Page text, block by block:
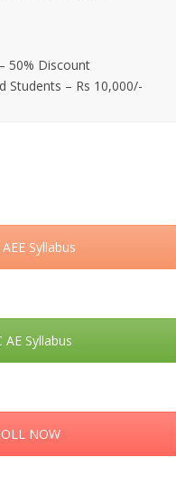
50% Discount
Students – Rs 10,000/-
Syllabus
AE Syllabus
NOW